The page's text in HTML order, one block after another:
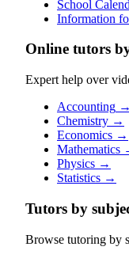
School
Information
Online tutors
Expert help over
Accounting →
Chemistry →
Economics →
Mathematics
Physics →
Statistics →
Tutors by
Browse tutoring by